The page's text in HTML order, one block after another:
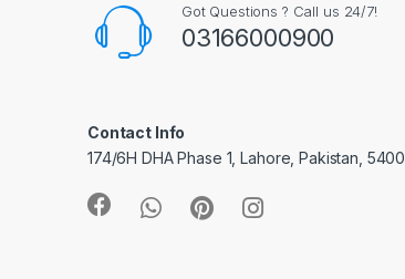
Got Questions ? Call us 24/7!
03166000900
Contact Info
174/6H DHA Phase 1, Lahore, Pakistan, 5400